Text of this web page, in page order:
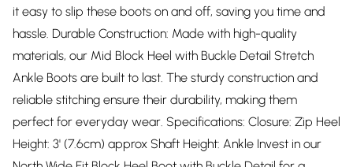
it easy to slip these boots on and off, saving you time and
hassle. Durable Construction: Made with high-quality
materials, our Mid Block Heel with Buckle Detail Stretch
Ankle Boots are built to last. The sturdy construction and
reliable stitching ensure their durability, making them
perfect for everyday wear. Specifications: Closure: Zip Heel
Height: 3' (7.6cm) approx Shaft Height: Ankle Invest in our